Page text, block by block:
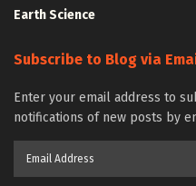
Earth Science
Subscribe to Blog via
Enter your email address to
notifications of new posts by